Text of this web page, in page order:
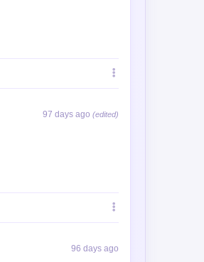
97 days ago (edited)
96 days ago